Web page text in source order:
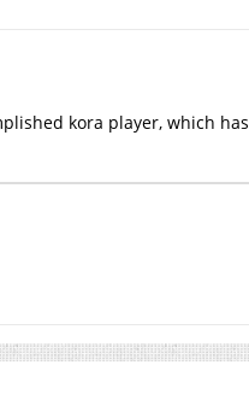
kora player, which has